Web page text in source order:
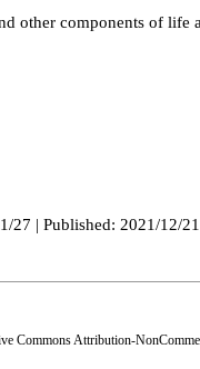
other components of life
27 | Published: 2021/12/21
Commons Attribution-